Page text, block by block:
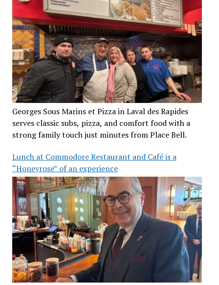
Georges Sous Marins et Pizza in Laval des Rapides
serves classic subs, pizza, and comfort food with a
strong family touch just minutes from Place Bell.
Lunch at Commodore Restaurant and Café is a
“Honeyrose” of an experience